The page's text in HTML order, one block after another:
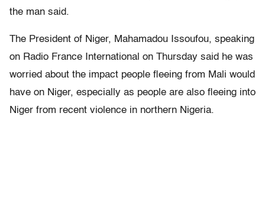
the man said.
The President of Niger, Mahamadou Issoufou, speaking
on Radio France International on Thursday said he was
worried about the impact people fleeing from Mali would
have on Niger, especially as people are also fleeing into
Niger from recent violence in northern Nigeria.